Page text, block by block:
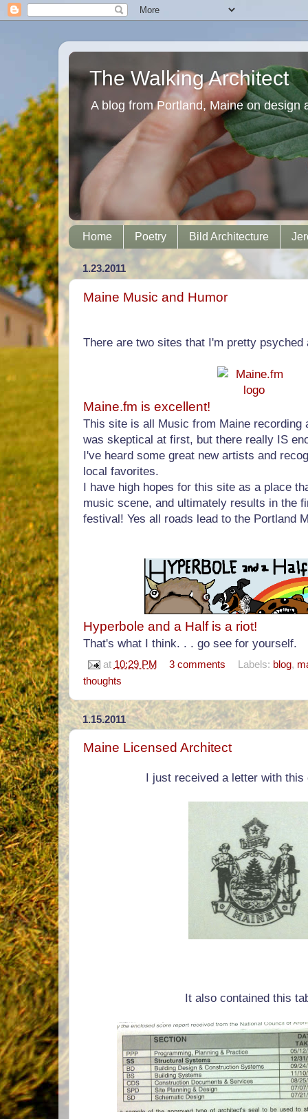
The Walking Architect
A blog from Portland, Maine on design
Home Poetry Bild Architecture
1.23.2011
Maine Music and Humor
There are two sites that I'm pretty psyched
Maine.fm is excellent!
This site is all Music from Maine recording
was skeptical at first, but there really IS
I've heard some great new artists and
local favorites.
I have high hopes for this site as a place
music scene, and ultimately results in the
festival! Yes all roads lead to the Portland
Hyperbole and a Half is a riot!
That's what I think. . . go see for yourself.
at 10:29 PM 3 comments Labels: blog,
thoughts
1.15.2011
Maine Licensed Architect
I just received a letter with
It also contained this